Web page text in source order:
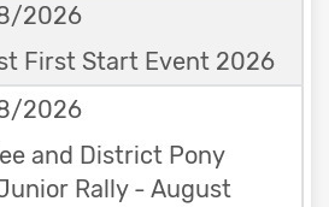
2026
First Start Event 2026
2026
and District Pony
Rally - August